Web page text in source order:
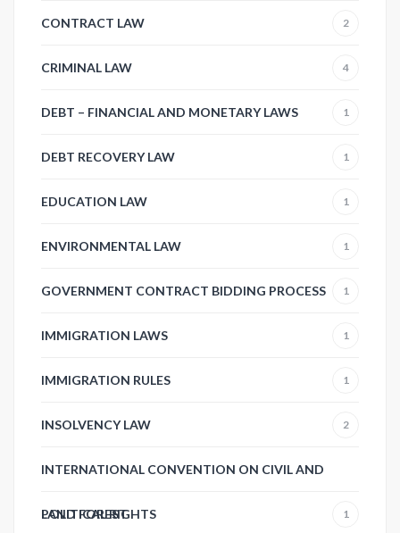
CONTRACT LAW 2
CRIMINAL LAW 4
DEBT – FINANCIAL AND MONETARY LAWS 1
DEBT RECOVERY LAW 1
EDUCATION LAW 1
ENVIRONMENTAL LAW 1
GOVERNMENT CONTRACT BIDDING PROCESS 1
IMMIGRATION LAWS 1
IMMIGRATION RULES 1
INSOLVENCY LAW 2
INTERNATIONAL CONVENTION ON CIVIL AND
POLITICAL RIGHTS 1
LAND FOREST